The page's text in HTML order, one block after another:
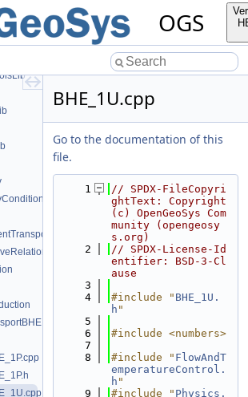
OGS
BHE_1U.cpp
Go to the documentation of this
file.
    1
// SPDX-FileCopyri
ghtText: Copyright
(c) OpenGeoSys Com
munity (opengeosy
s.org)
    2
// SPDX-License-Id
entifier: BSD-3-Cl
ause
    3
    4
#include " BHE_1U.
h "
    5
    6
#include <numbers>
    7
    8
#include " FlowAndT
emperatureControl.
h "
    9
#include " Physics.